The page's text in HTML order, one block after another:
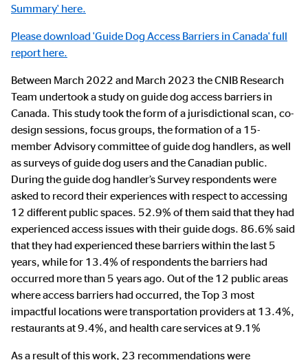
Summary' here.
Please download 'Guide Dog Access Barriers in Canada' full
report here.
Between March 2022 and March 2023 the CNIB Research
Team undertook a study on guide dog access barriers in
Canada. This study took the form of a jurisdictional scan, co-
design sessions, focus groups, the formation of a 15-
member Advisory committee of guide dog handlers, as well
as surveys of guide dog users and the Canadian public.
During the guide dog handler’s Survey respondents were
asked to record their experiences with respect to accessing
12 different public spaces. 52.9% of them said that they had
experienced access issues with their guide dogs. 86.6% said
that they had experienced these barriers within the last 5
years, while for 13.4% of respondents the barriers had
occurred more than 5 years ago. Out of the 12 public areas
where access barriers had occurred, the Top 3 most
impactful locations were transportation providers at 13.4%,
restaurants at 9.4%, and health care services at 9.1%
As a result of this work, 23 recommendations were